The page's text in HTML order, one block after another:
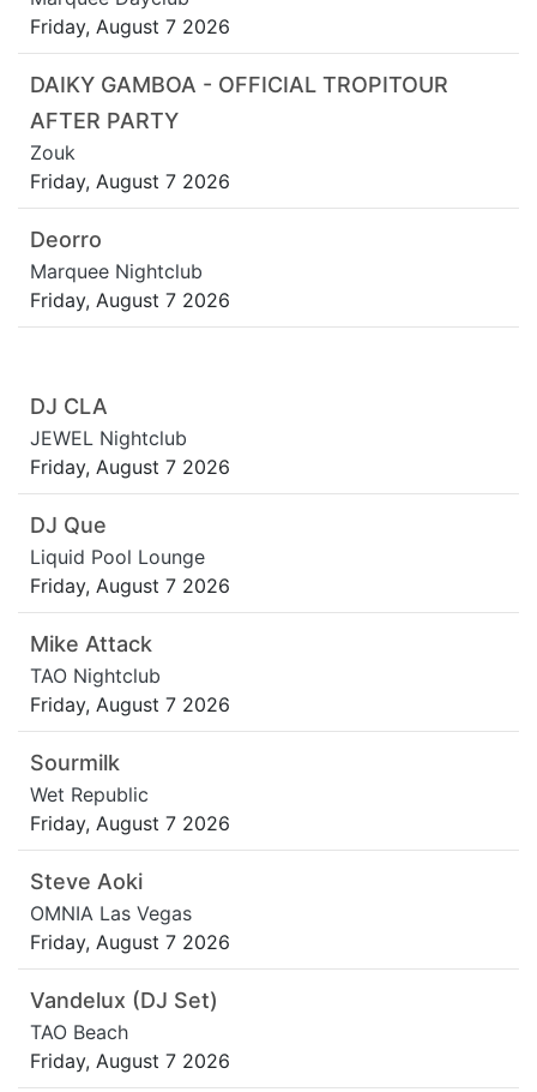
Friday, August 7 2026
DAIKY GAMBOA - OFFICIAL TROPITOUR
AFTER PARTY
Zouk
Friday, August 7 2026
Deorro
Marquee Nightclub
Friday, August 7 2026
DJ CLA
JEWEL Nightclub
Friday, August 7 2026
DJ Que
Liquid Pool Lounge
Friday, August 7 2026
Mike Attack
TAO Nightclub
Friday, August 7 2026
Sourmilk
Wet Republic
Friday, August 7 2026
Steve Aoki
OMNIA Las Vegas
Friday, August 7 2026
Vandelux (DJ Set)
TAO Beach
Friday, August 7 2026